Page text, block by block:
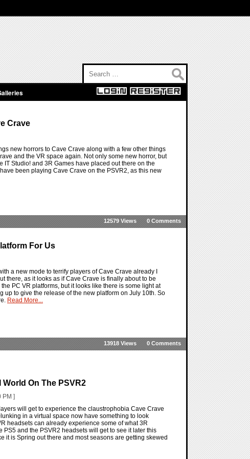
Crave
new horrors to Cave Crave along with a few other things
and the VR space again. Not only some new horror, but
Studio! and 3R Games have placed out there on the
been playing Cave Crave on the PSVR2, as this new
0 Comments
12579 Views
For Us
a new mode to terrify players of Cave Crave already I
there, as it looks as if Cave Crave is finally about to be
PC VR platforms, but it looks like there is some light at
up to give the release of the new platform on July 10th. So
Read More...
0 Comments
13918 Views
On The PSVR2
PM ]
will get to experience the claustrophobia Cave Crave
in a virtual space now have something to look
headsets can already experience some of what 3R
and the PSVR2 headsets will get to see it later this
it is Spring out there and most seasons are getting skewed